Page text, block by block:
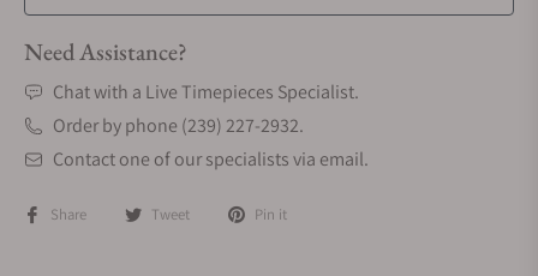
Need Assistance?
Chat with a Live Timepieces Specialist.
Order by phone (239) 227-2932.
Contact one of our specialists via email.
Share Tweet Pin it